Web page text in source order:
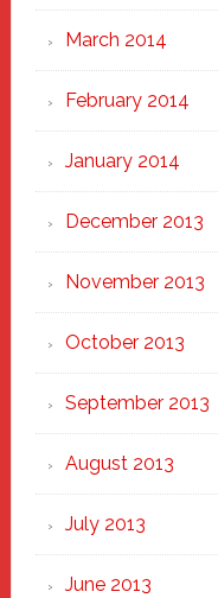
March 2014
February 2014
January 2014
December 2013
November 2013
October 2013
September 2013
August 2013
July 2013
June 2013